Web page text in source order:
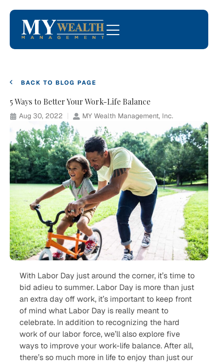
BACK TO BLOG PAGE
5 Ways to Better Your Work-Life Balance
Aug 30, 2022 MY Wealth Management, Inc.
With Labor Day just around the corner, it’s time to
bid adieu to summer. Labor Day is more than just
an extra day off work, it’s important to keep front
of mind what Labor Day is really meant to
celebrate. In addition to recognizing the hard
work of our labor force, we’ll also explore five
ways to improve your work-life balance. After all,
there’s so much more in life to enjoy than just our